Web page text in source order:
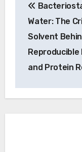
Water: The
Solvent
Reproducible
and Protein